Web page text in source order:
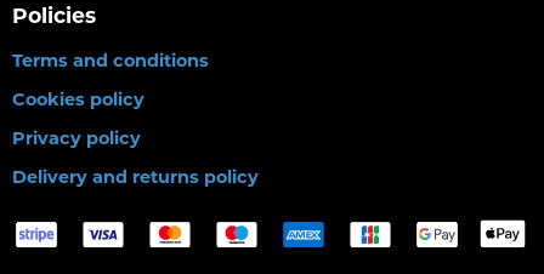
Policies
Terms and conditions
Cookies policy
Privacy policy
Delivery and returns policy